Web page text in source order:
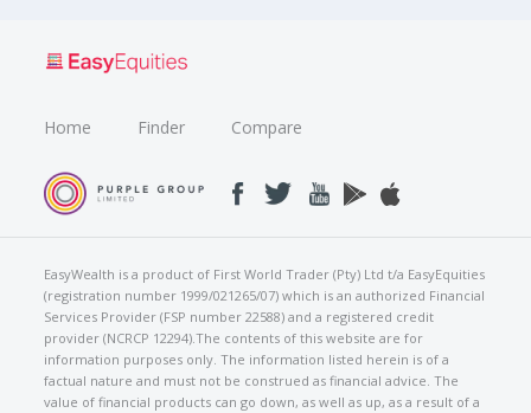
Home Finder Compare
EasyWealth is a product of First World Trader (Pty) Ltd t/a EasyEquities
(registration number 1999/021265/07) which is an authorized Financial
Services Provider (FSP number 22588) and a registered credit
provider (NCRCP 12294).The contents of this website are for
information purposes only. The information listed herein is of a
factual nature and must not be construed as financial advice. The
value of financial products can go down, as well as up, as a result of a